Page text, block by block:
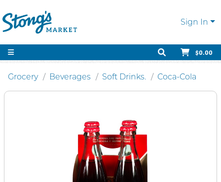
Sign In
$0.00
Grocery Beverages Soft Drinks. Coca-Cola